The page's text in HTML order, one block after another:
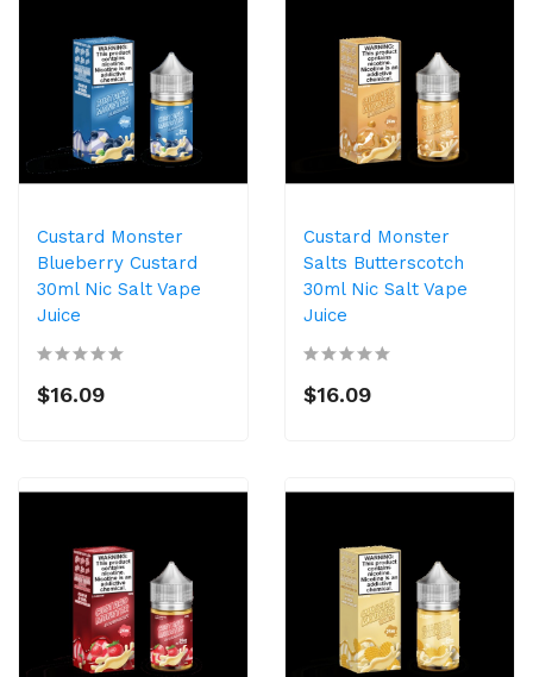
Custard Monster
Blueberry Custard
30ml Nic Salt Vape
Juice
$16.09
Custard Monster
Salts Butterscotch
30ml Nic Salt Vape
Juice
$16.09